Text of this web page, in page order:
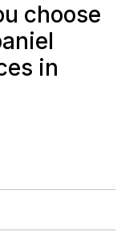
choose
in